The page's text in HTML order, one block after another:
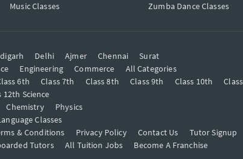
Music Classes
Zumba Dance Classes
Delhi Ajmer Chennai
Surat
Engineering Commerce
All Categories
6th Class 7th Class 8th Class 9th Class 10th
12th Science
Chemistry
Physics
Classes
& Conditions Privacy Policy Contact Us Tutor Signup
Tutors All Tuition Jobs Become A Franchise